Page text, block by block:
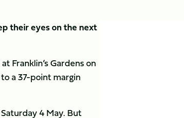
their eyes on the next
Franklin’s Gardens on
a 37-point margin
4 May. But